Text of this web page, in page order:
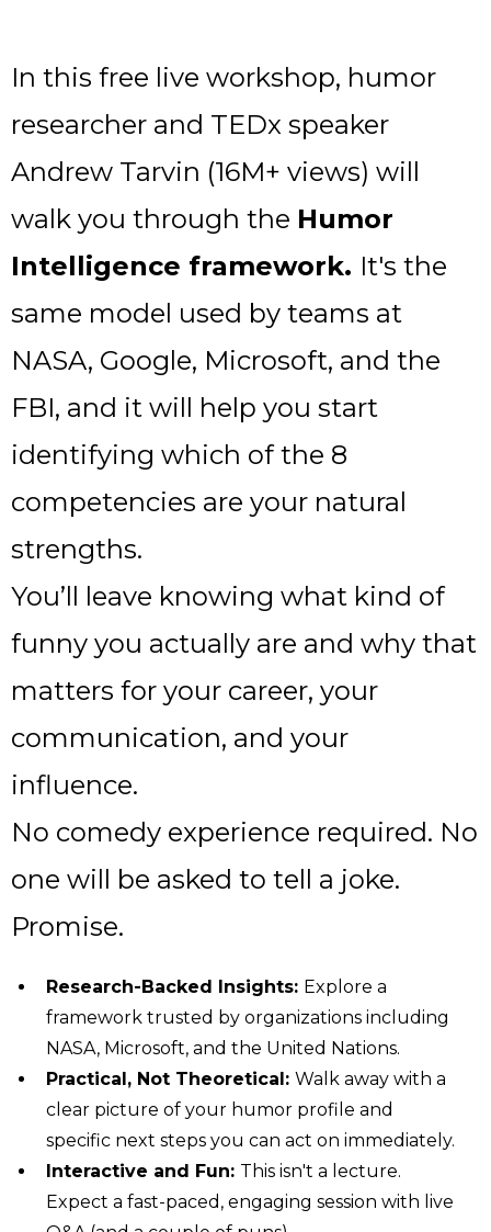
In this free live workshop, humor
researcher and TEDx speaker
Andrew Tarvin (16M+ views) will
walk you through the Humor
Intelligence framework. It's the
same model used by teams at
NASA, Google, Microsoft, and the
FBI, and it will help you start
identifying which of the 8
competencies are your natural
strengths.
You’ll leave knowing what kind of
funny you actually are and why that
matters for your career, your
communication, and your
influence.
No comedy experience required. No
one will be asked to tell a joke.
Promise.
Research-Backed Insights: Explore a
framework trusted by organizations including
NASA, Microsoft, and the United Nations.
Practical, Not Theoretical: Walk away with a
clear picture of your humor profile and
specific next steps you can act on immediately.
Interactive and Fun: This isn't a lecture.
Expect a fast-paced, engaging session with live